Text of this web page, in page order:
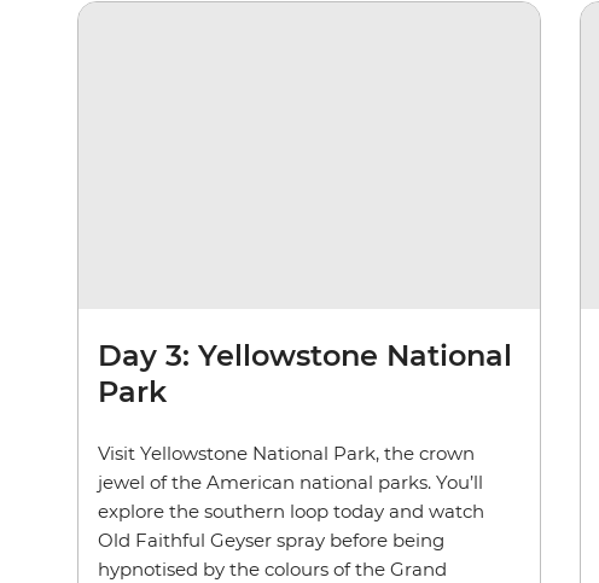
Day 3: Yellowstone National
Park
Visit Yellowstone National Park, the crown
jewel of the American national parks. You’ll
explore the southern loop today and watch
Old Faithful Geyser spray before being
hypnotised by the colours of the Grand